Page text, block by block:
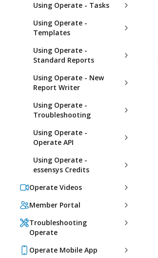
Using Operate - Tasks
Using Operate -
Templates
Using Operate -
Standard Reports
Using Operate - New
Report Writer
Using Operate -
Troubleshooting
Using Operate -
Operate API
Using Operate -
essensys Credits
Operate Videos
Member Portal
Troubleshooting
Operate
Operate Mobile App